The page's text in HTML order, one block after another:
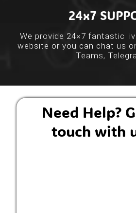
24x7
We provide 24×7 fantastic
website or you can chat us
Teams,
Need Help?
touch with